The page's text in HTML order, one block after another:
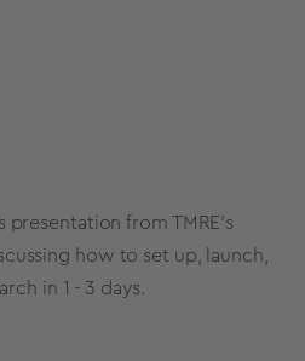
from TMRE's
how to set up, launch,
in 1 - 3 days.